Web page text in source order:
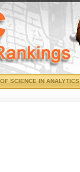
SCIENCE IN ANALYTICS